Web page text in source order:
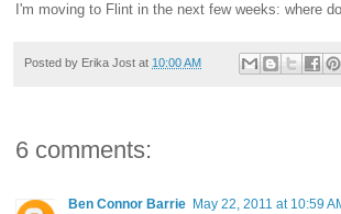
I'm moving to Flint in the next few weeks: where
Posted by Erika Jost at 10:00 AM
6 comments:
Ben Connor Barrie May 22, 2011 at 10:59